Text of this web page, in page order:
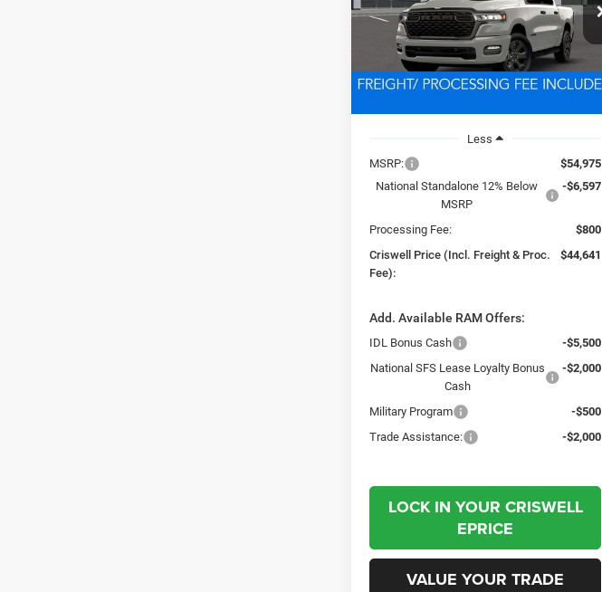
Price Drop
3C6RRFGG3T4192655Stock:D260819
Model:DT6L98
In Stock Ext. Int.
$44,641
CRISWELL PRICE (INCL. FREIGHT &
PROC. FEE)
Less
MSRP:
$54,975
National Standalone 12% Below
MSRP
-$6,597
Processing Fee:
$800
Criswell Price (Incl. Freight & Proc.
Fee):
$44,641
Add. Available RAM Offers:
IDL Bonus Cash
-$5,500
National SFS Lease Loyalty Bonus
Cash
-$2,000
Military Program
-$500
Trade Assistance:
-$2,000
LOCK IN YOUR CRISWELL
EPRICE
VALUE YOUR TRADE